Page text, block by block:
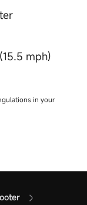
mph)
in your